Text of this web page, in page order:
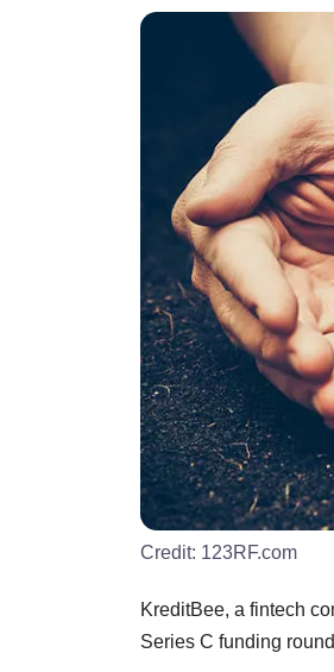
Credit: 123RF.com
KreditBee, a fintech
Series C funding